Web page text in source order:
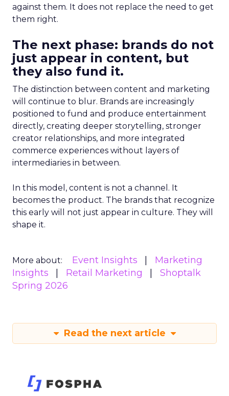
against them. It does not replace the need to get
them right.
The next phase: brands do not
just appear in content, but
they also fund it.
The distinction between content and marketing
will continue to blur. Brands are increasingly
positioned to fund and produce entertainment
directly, creating deeper storytelling, stronger
creator relationships, and more integrated
commerce experiences without layers of
intermediaries in between.
In this model, content is not a channel. It
becomes the product. The brands that recognize
this early will not just appear in culture. They will
shape it.
More about: Event Insights
Marketing
Insights
Retail Marketing
Shoptalk
Spring 2026
Read the next article